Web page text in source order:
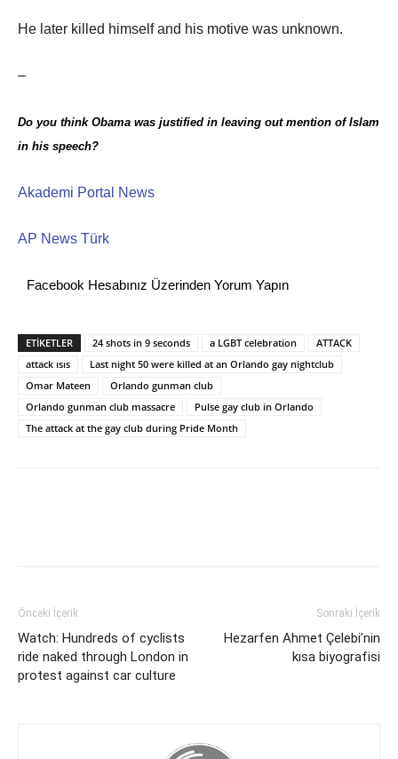
He later killed himself and his motive was unknown.
–
Do you think Obama was justified in leaving out mention of Islam
in his speech?
Akademi Portal News
AP News Türk
Facebook Hesabınız Üzerinden Yorum Yapın
ETİKETLER 24 shots in 9 seconds a LGBT celebration
ATTACK
attack ısıs
Last night 50 were killed at an Orlando gay nightclub
Omar Mateen
Orlando gunman club
Orlando gunman club massacre
Pulse gay club in Orlando
The attack at the gay club during Pride Month
Önceki İçerik
Watch: Hundreds of cyclists
ride naked through London in
protest against car culture
Sonraki İçerik
Hezarfen Ahmet Çelebi’nin
kısa biyografisi